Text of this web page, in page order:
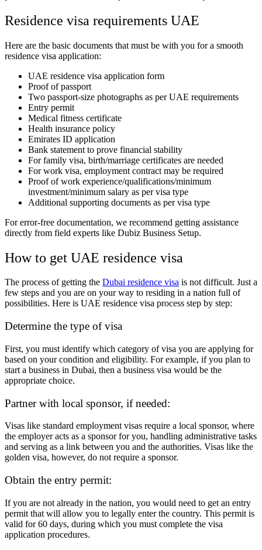
Residence visa requirements UAE
Here are the basic documents that must be with you for a smooth
residence visa application:
UAE residence visa application form
Proof of passport
Two passport-size photographs as per UAE requirements
Entry permit
Medical fitness certificate
Health insurance policy
Emirates ID application
Bank statement to prove financial stability
For family visa, birth/marriage certificates are needed
For work visa, employment contract may be required
Proof of work experience/qualifications/minimum
investment/minimum salary as per visa type
Additional supporting documents as per visa type
For error-free documentation, we recommend getting assistance
directly from field experts like Dubiz Business Setup.
How to get UAE residence visa
The process of getting the Dubai residence visa is not difficult. Just a
few steps and you are on your way to residing in a nation full of
possibilities. Here is UAE residence visa process step by step:
Determine the type of visa
First, you must identify which category of visa you are applying for
based on your condition and eligibility. For example, if you plan to
start a business in Dubai, then a business visa would be the
appropriate choice.
Partner with local sponsor, if needed:
Visas like standard employment visas require a local sponsor, where
the employer acts as a sponsor for you, handling administrative tasks
and serving as a link between you and the authorities. Visas like the
golden visa, however, do not require a sponsor.
Obtain the entry permit:
If you are not already in the nation, you would need to get an entry
permit that will allow you to legally enter the country. This permit is
valid for 60 days, during which you must complete the visa
application procedures.